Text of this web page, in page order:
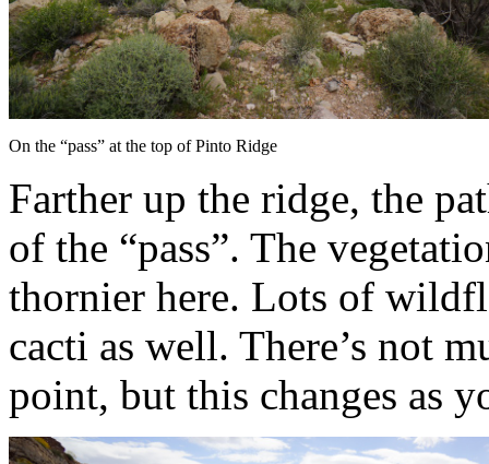
On the “pass” at the top of Pinto Ridge
Farther up the ridge, the
of the “pass”. The
thornier here. Lots of
cacti as well. There’s not
point, but this changes as